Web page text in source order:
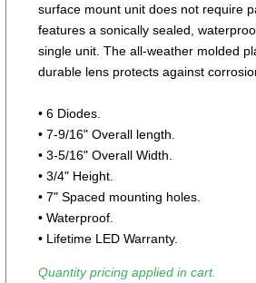
surface mount unit does not require
features a sonically sealed,
single unit. The all-weather molded
durable lens protects against
• 6 Diodes.
• 7-9/16" Overall length.
• 3-5/16" Overall Width.
• 3/4" Height.
• 7" Spaced mounting holes.
• Waterproof.
• Lifetime LED Warranty.
Quantity pricing applied in cart.